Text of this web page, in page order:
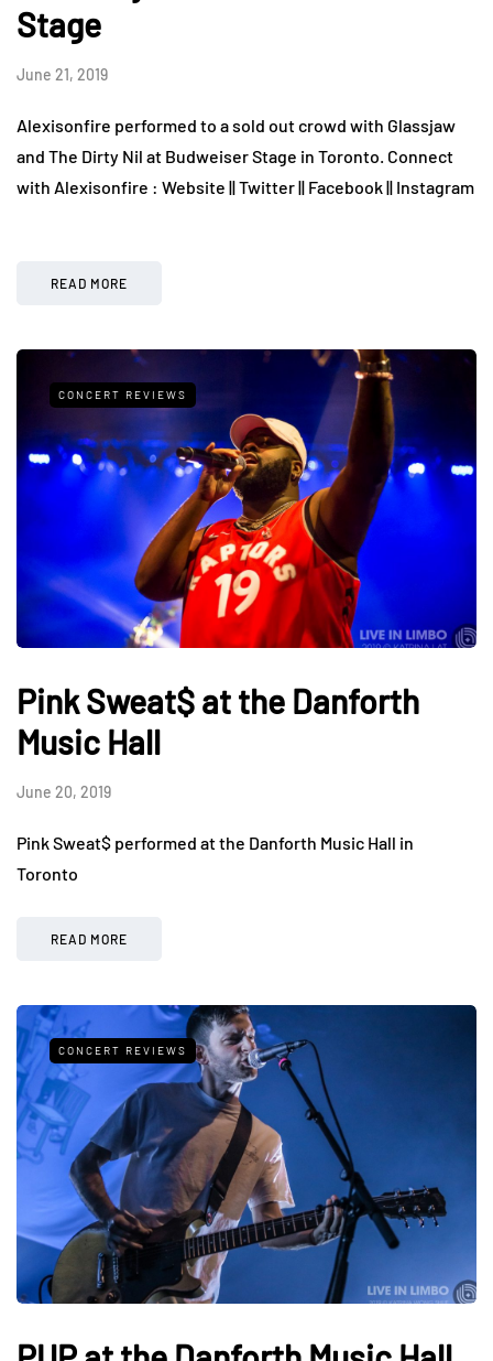
Stage
June 21, 2019
Alexisonfire performed to a sold out crowd with Glassjaw
and The Dirty Nil at Budweiser Stage in Toronto. Connect
with Alexisonfire : Website || Twitter || Facebook || Instagram
READ MORE
CONCERT REVIEWS
Pink Sweat$ at the Danforth
Music Hall
June 20, 2019
Pink Sweat$ performed at the Danforth Music Hall in
Toronto
READ MORE
CONCERT REVIEWS